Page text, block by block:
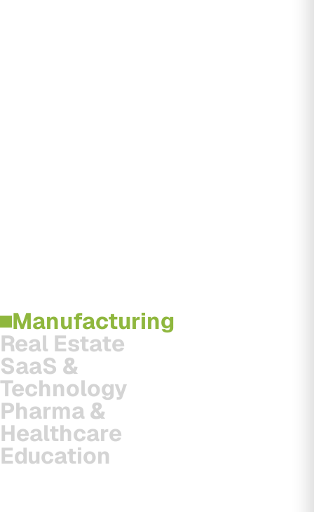
Manufacturing
Real Estate
SaaS &
Technology
Pharma &
Healthcare
Education